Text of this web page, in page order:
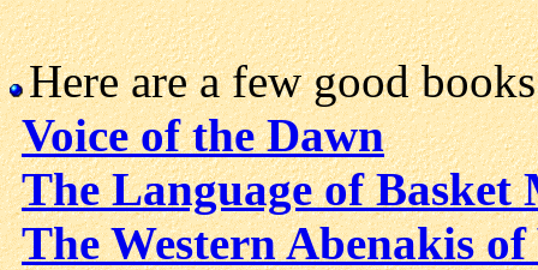
Here are a few good
Voice of the Dawn
The Language of Basket
The Western Abenakis